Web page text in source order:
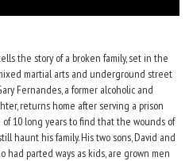
the story of a broken family, set in the
martial arts and underground street
Fernandes, a former alcoholic and
returns home after serving a prison
10 long years to find that the wounds of
haunt his family. His two sons, David and
had parted ways as kids, are grown men